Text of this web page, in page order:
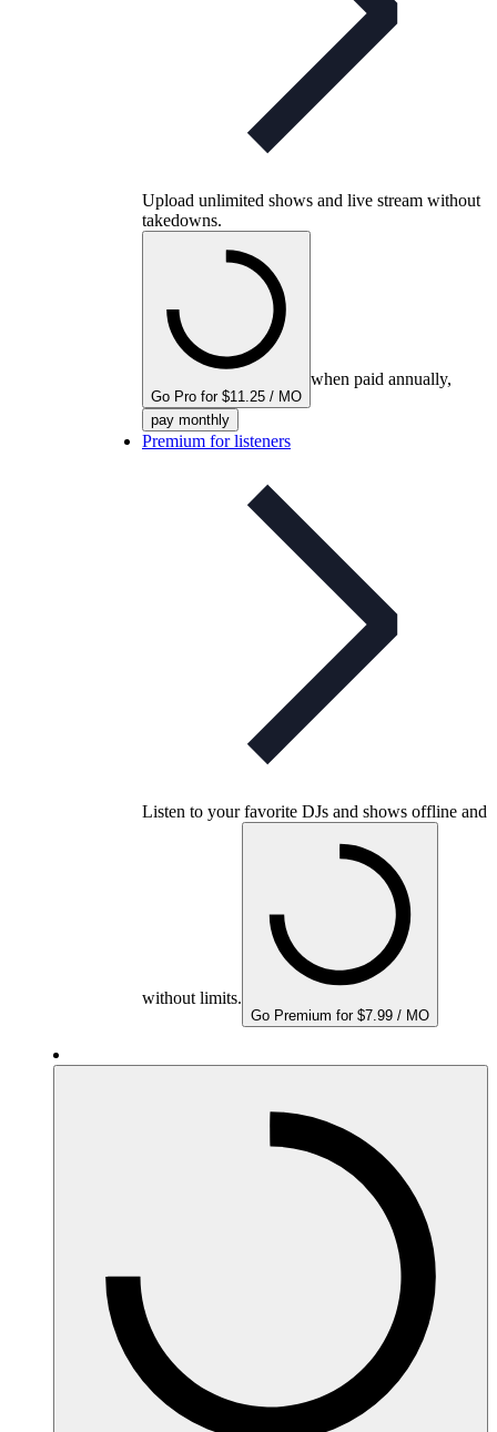
Upload unlimited shows and live stream without
takedowns.
Go Pro for $11.25 / MO
when paid annually,
pay monthly
Premium for listeners
Listen to your favorite DJs and shows offline and
without limits.
Go Premium for $7.99 / MO